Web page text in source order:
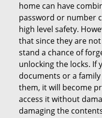
home can have
password or number
high level safety.
that since they are
stand a chance of
unlocking the locks. If
documents or a
them, it will become
access it without
damaging the